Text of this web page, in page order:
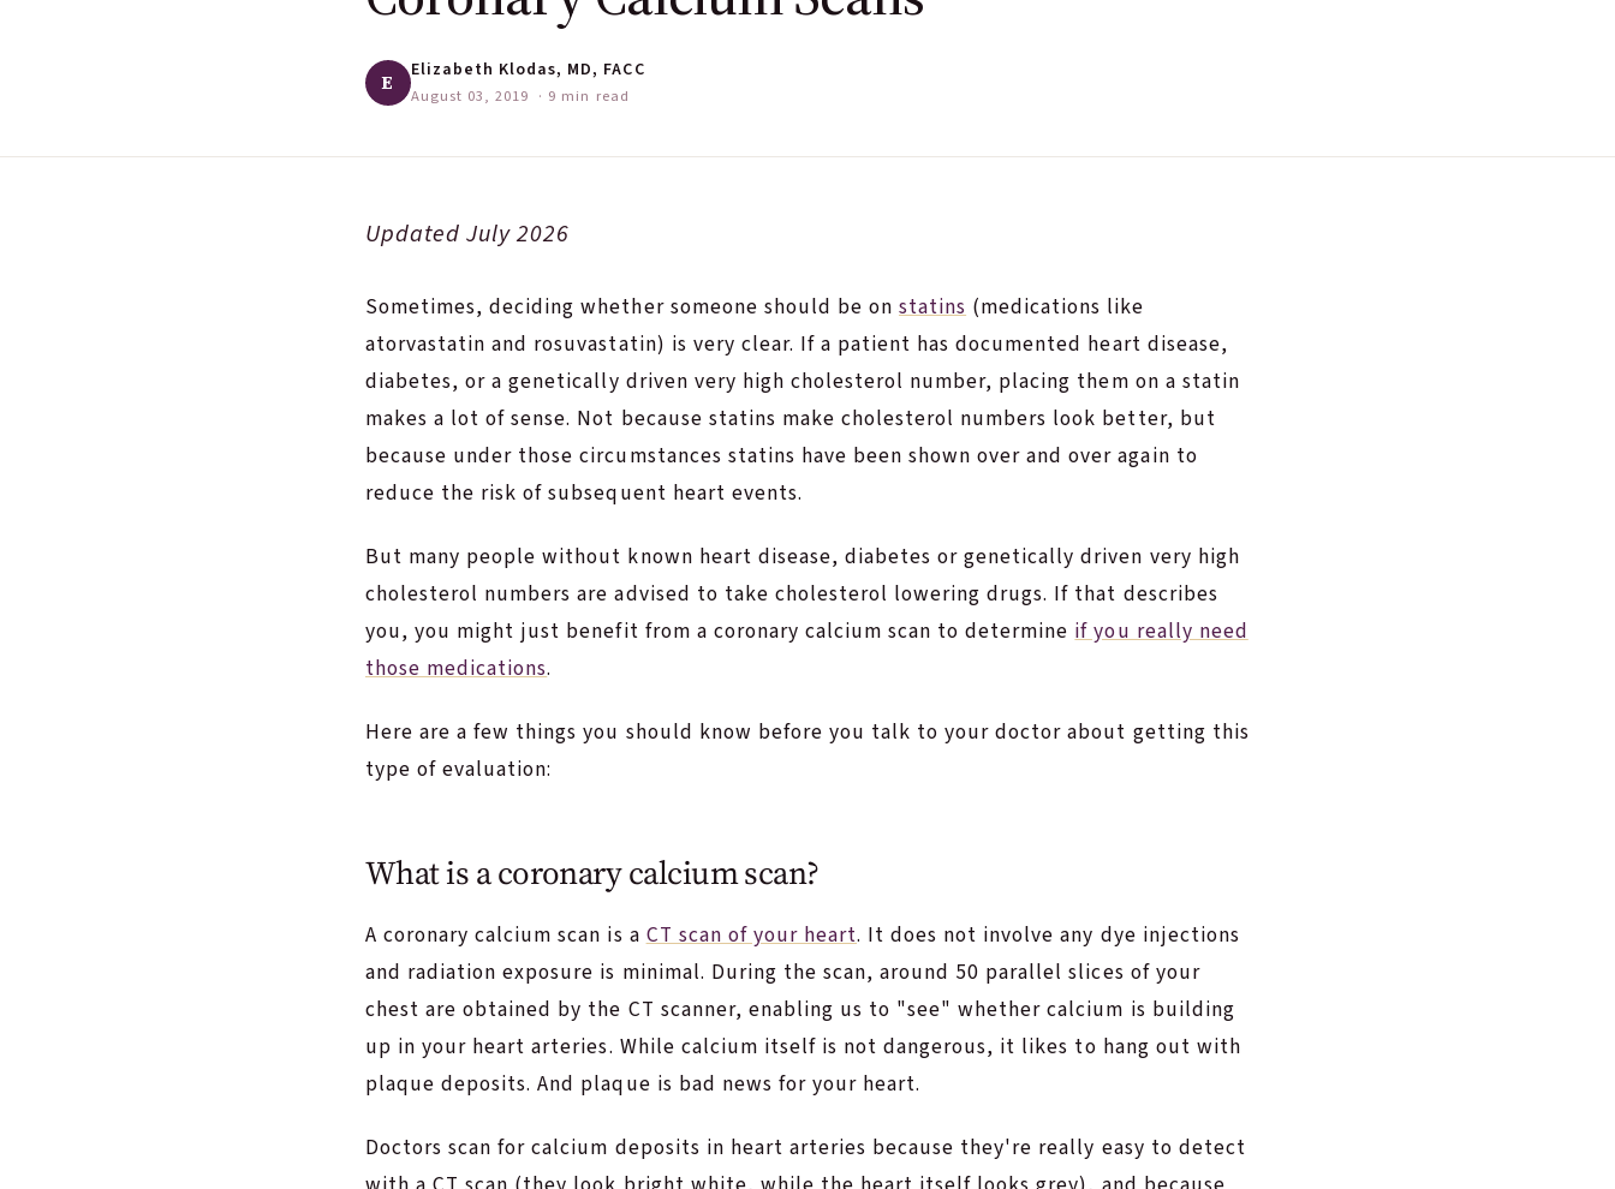
E Elizabeth Klodas, MD, FACC
August 03, 2019 · 9 min read
Updated July 2026
Sometimes, deciding whether someone should be on statins (medications like
atorvastatin and rosuvastatin) is very clear. If a patient has documented heart disease,
diabetes, or a genetically driven very high cholesterol number, placing them on a statin
makes a lot of sense. Not because statins make cholesterol numbers look better, but
because under those circumstances statins have been shown over and over again to
reduce the risk of subsequent heart events.
But many people without known heart disease, diabetes or genetically driven very high
cholesterol numbers are advised to take cholesterol lowering drugs. If that describes
you, you might just benefit from a coronary calcium scan to determineif you really need
those medications.
Here are a few things you should know before you talk to your doctor about getting this
type of evaluation:
What is a coronary calcium scan?
A coronary calcium scan is aCT scan of your heart. It does not involve any dye injections
and radiation exposure is minimal. During the scan, around 50 parallel slices of your
chest are obtained by the CT scanner, enabling us to "see" whether calcium is building
up in your heart arteries. While calcium itself is not dangerous, it likes to hang out with
plaque deposits. And plaque is bad news for your heart.
Doctors scan for calcium deposits in heart arteries because they're really easy to detect